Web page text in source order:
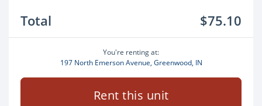
Total $75.10
You're renting at:
197 North Emerson Avenue, Greenwood, IN
Rent this unit